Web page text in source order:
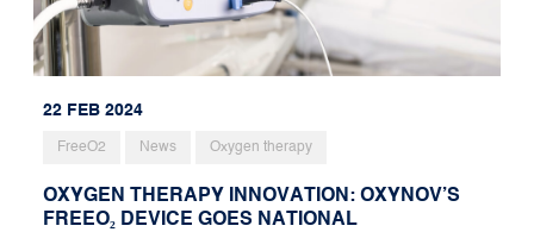
22 FEB 2024
FreeO2 News Oxygen therapy
OXYGEN THERAPY INNOVATION: OXYNOV’S
FREEO₂ DEVICE GOES NATIONAL